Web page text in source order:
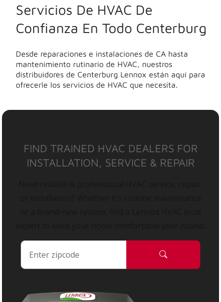
Servicios De HVAC De
Confianza En Todo Centerburg
Desde reparaciones e instalaciones de CA hasta
mantenimiento rutinario de HVAC, nuestros
distribuidores de Centerburg Lennox están aquí para
ofrecerle los servicios de HVAC que necesita.
FIND TRAINED HVAC DEALERS FOR
INSTALLATION, SERVICE & REPAIR